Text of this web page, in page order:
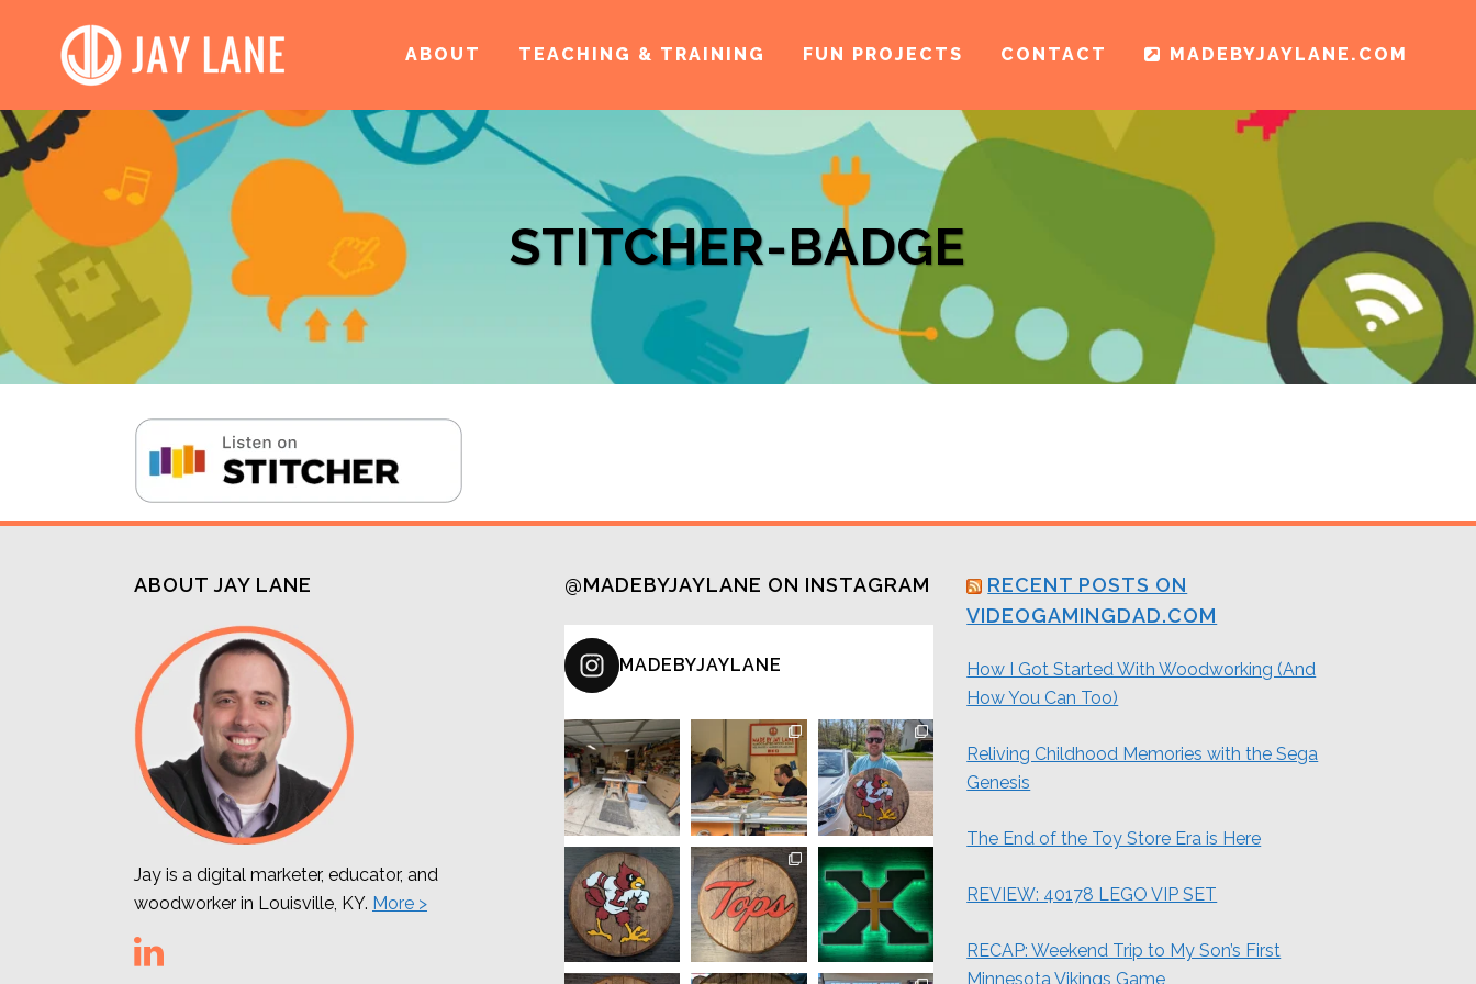
ABOUT TEACHING & TRAINING FUN PROJECTS CONTACT MADEBYJAYLANE.COM
STITCHER-BADGE
ABOUT JAY LANE
Jay is a digital marketer, educator, and
woodworker in Louisville, KY. More >
@MADEBYJAYLANE ON INSTAGRAM
MADEBYJAYLANE
RECENT POSTS ON
VIDEOGAMINGDAD.COM
How I Got Started With Woodworking (And
How You Can Too)
Reliving Childhood Memories with the Sega
Genesis
The End of the Toy Store Era is Here
REVIEW: 40178 LEGO VIP SET
RECAP: Weekend Trip to My Son’s First
Minnesota Vikings Game